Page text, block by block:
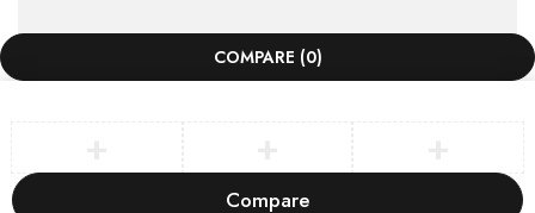
COMPARE (0)
Compare